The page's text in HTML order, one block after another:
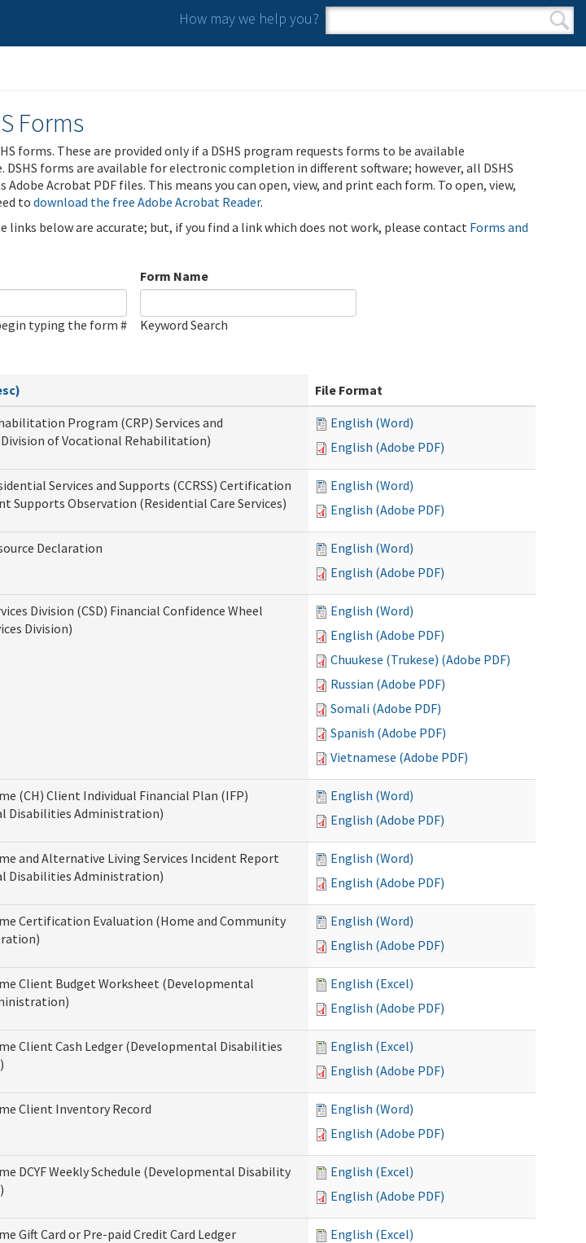
How may we help you?
Search form
Search
Forms
forms. These are provided only if a DSHS program requests forms to be available
forms are available for electronic completion in different software; however, all DSHS
Adobe Acrobat PDF files. This means you can open, view, and print each form. To open, view,
to download the free Adobe Acrobat Reader.
links below are accurate; but, if you find a link which does not work, please contact Forms and
typing the form #
Form Name
Keyword Search
File Format
Program (CRP) Services and
of Vocational Rehabilitation)
English (Word)
English (Adobe PDF)
Services and Supports (CCRSS) Certification
Supports Observation (Residential Care Services)
English (Word)
English (Adobe PDF)
Declaration
English (Word)
English (Adobe PDF)
Division (CSD) Financial Confidence Wheel
Division)
English (Word)
English (Adobe PDF)
Chuukese (Trukese) (Adobe PDF)
Russian (Adobe PDF)
Somali (Adobe PDF)
Spanish (Adobe PDF)
Vietnamese (Adobe PDF)
(CH) Client Individual Financial Plan (IFP)
Disabilities Administration)
English (Word)
English (Adobe PDF)
and Alternative Living Services Incident Report
Disabilities Administration)
English (Word)
English (Adobe PDF)
Certification Evaluation (Home and Community
English (Word)
English (Adobe PDF)
Client Budget Worksheet (Developmental
English (Excel)
English (Adobe PDF)
Client Cash Ledger (Developmental Disabilities
English (Excel)
English (Adobe PDF)
Client Inventory Record
English (Word)
English (Adobe PDF)
DCYF Weekly Schedule (Developmental Disability
English (Excel)
English (Adobe PDF)
Gift Card or Pre-paid Credit Card Ledger
English (Excel)